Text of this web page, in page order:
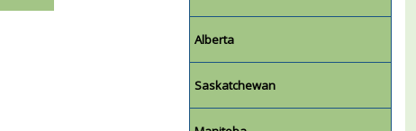
Alberta
Saskatchewan